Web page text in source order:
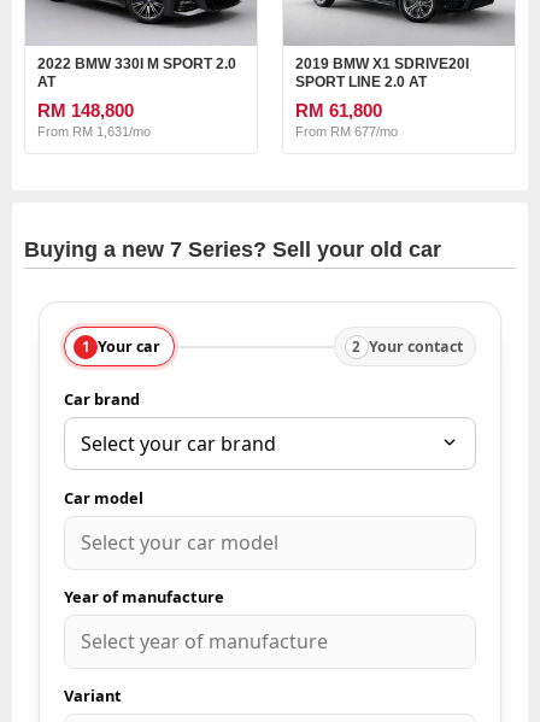
2022 BMW 330I M SPORT 2.0
AT
RM 148,800
From RM 1,631/mo
2019 BMW X1 SDRIVE20I
SPORT LINE 2.0 AT
RM 61,800
From RM 677/mo
Buying a new 7 Series? Sell your old car